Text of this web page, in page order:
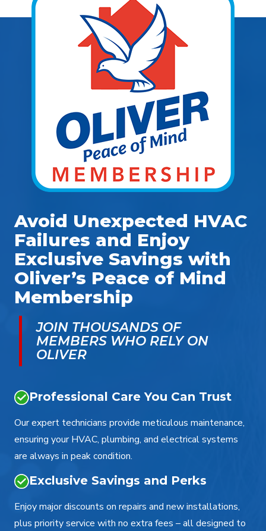
Avoid Unexpected HVAC
Failures and Enjoy
Exclusive Savings with
Oliver’s Peace of Mind
Membership
JOIN THOUSANDS OF
MEMBERS WHO RELY ON
OLIVER
Professional Care You Can Trust
Our expert technicians provide meticulous maintenance,
ensuring your HVAC, plumbing, and electrical systems
are always in peak condition.
Exclusive Savings and Perks
Enjoy major discounts on repairs and new installations,
plus priority service with no extra fees – all designed to